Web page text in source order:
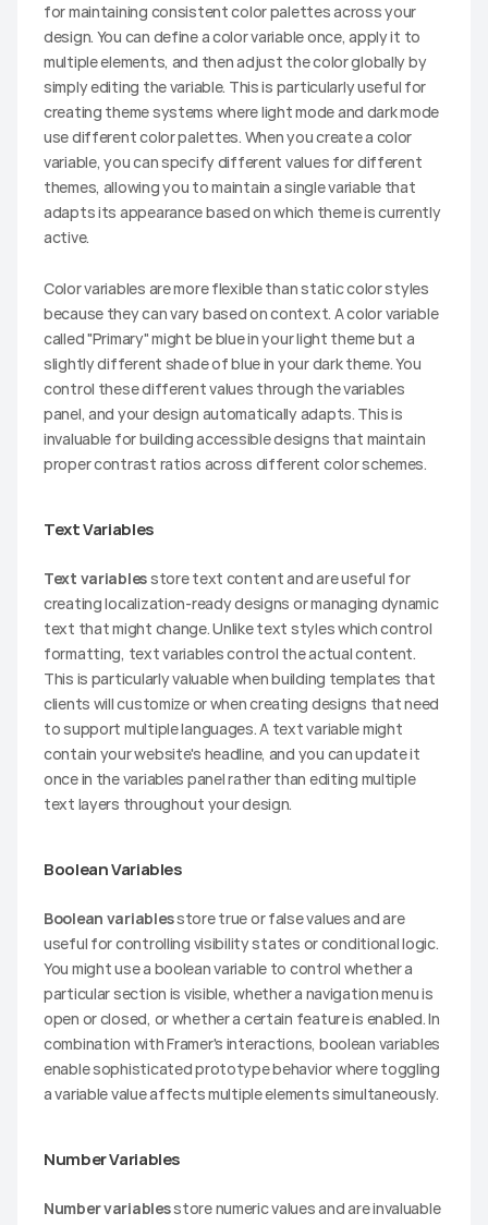
for maintaining consistent color palettes across your
design. You can define a color variable once, apply it to
multiple elements, and then adjust the color globally by
simply editing the variable. This is particularly useful for
creating theme systems where light mode and dark mode
use different color palettes. When you create a color
variable, you can specify different values for different
themes, allowing you to maintain a single variable that
adapts its appearance based on which theme is currently
active.
Color variables are more flexible than static color styles
because they can vary based on context. A color variable
called "Primary" might be blue in your light theme but a
slightly different shade of blue in your dark theme. You
control these different values through the variables
panel, and your design automatically adapts. This is
invaluable for building accessible designs that maintain
proper contrast ratios across different color schemes.
Text Variables
Text variables store text content and are useful for
creating localization-ready designs or managing dynamic
text that might change. Unlike text styles which control
formatting, text variables control the actual content.
This is particularly valuable when building templates that
clients will customize or when creating designs that need
to support multiple languages. A text variable might
contain your website's headline, and you can update it
once in the variables panel rather than editing multiple
text layers throughout your design.
Boolean Variables
Boolean variables store true or false values and are
useful for controlling visibility states or conditional logic.
You might use a boolean variable to control whether a
particular section is visible, whether a navigation menu is
open or closed, or whether a certain feature is enabled. In
combination with Framer's interactions, boolean variables
enable sophisticated prototype behavior where toggling
a variable value affects multiple elements simultaneously.
Number Variables
Number variables store numeric values and are invaluable